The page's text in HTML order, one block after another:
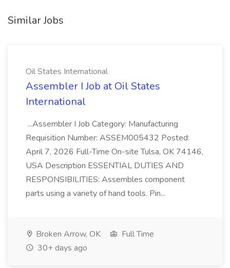
Similar Jobs
Oil States International
Assembler I Job at Oil States
International
...Assembler I Job Category: Manufacturing
Requisition Number: ASSEM005432 Posted:
April 7, 2026 Full-Time On-site Tulsa, OK 74146,
USA Description ESSENTIAL DUTIES AND
RESPONSIBILITIES: Assembles component
parts using a variety of hand tools. Pin...
Broken Arrow, OK
Full Time
30+ days ago